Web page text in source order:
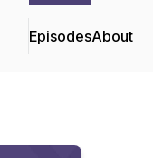
EpisodesAbout